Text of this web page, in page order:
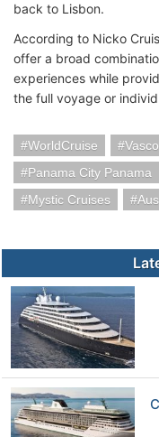
back to Lisbon.
According to Nicko
offer a broad
experiences while
the full voyage or
WorldCruise
Panama City Panama
Mystic Cruises